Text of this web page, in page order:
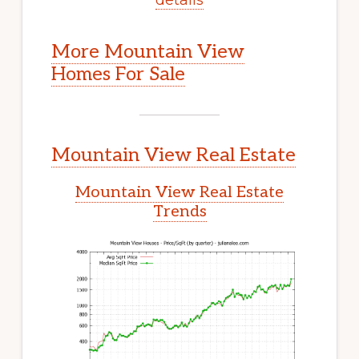
More Mountain View
Homes For Sale
Mountain View Real Estate
Mountain View Real Estate
Trends